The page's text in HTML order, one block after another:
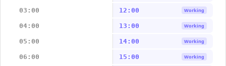
03:00 12:00 Working
04:00 13:00 Working
05:00 14:00 Working
06:00 15:00 Working